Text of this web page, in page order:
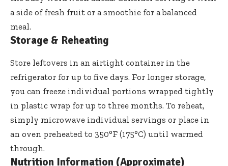
a side of fresh fruit or a smoothie for a balanced
meal.
Storage & Reheating
Store leftovers in an airtight container in the
refrigerator for up to five days. For longer storage,
you can freeze individual portions wrapped tightly
in plastic wrap for up to three months. To reheat,
simply microwave individual servings or place in
an oven preheated to 350°F (175°C) until warmed
through.
Nutrition Information (Approximate)